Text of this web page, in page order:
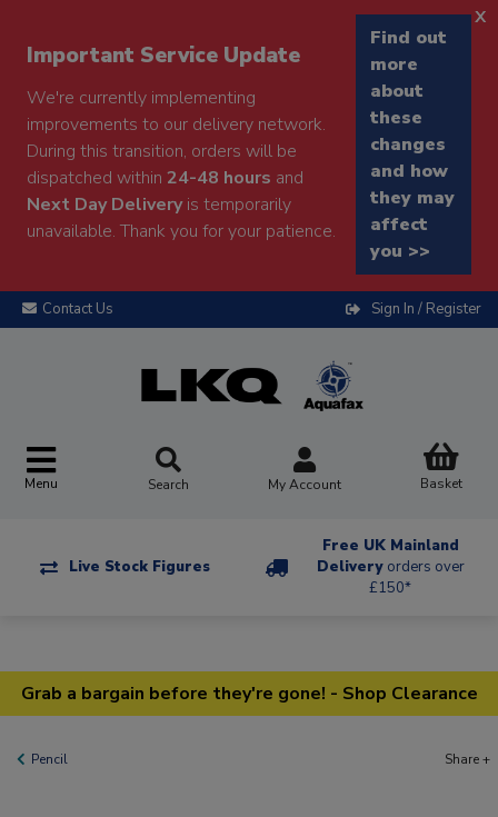
Important Service Update
We're currently implementing
improvements to our delivery network.
During this transition, orders will be
dispatched within 24-48 hours and
Next Day Deliveryis temporarily
unavailable. Thank you for your patience.
Find out
more
about
these
changes
and how
they may
affect
you >>
x
Contact Us Sign In / Register
Menu Search My Account Basket
Live Stock Figures
Free UK Mainland
Delivery orders over
£150*
Grab a bargain before they're gone! - Shop Clearance
Pencil Share +